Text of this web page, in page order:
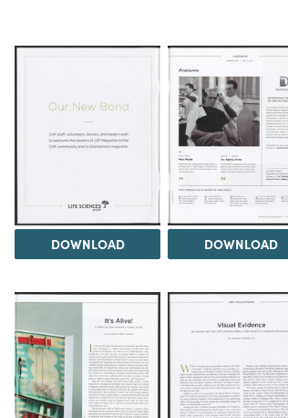
DOWNLOAD DOWNLOAD